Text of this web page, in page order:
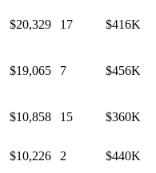
$20,329 17 $416K
$19,065 7 $456K
$10,858 15 $360K
$10,226 2 $440K